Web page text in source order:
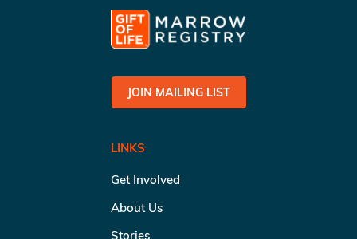
JOIN MAILING LIST
LINKS
Get Involved
About Us
Stories